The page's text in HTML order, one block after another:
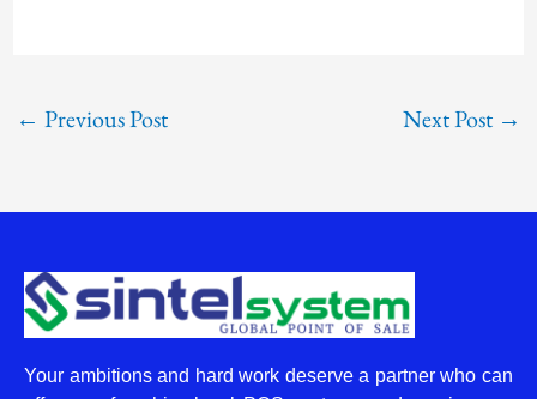
← Previous Post Next Post →
Your ambitions and hard work deserve a partner who can